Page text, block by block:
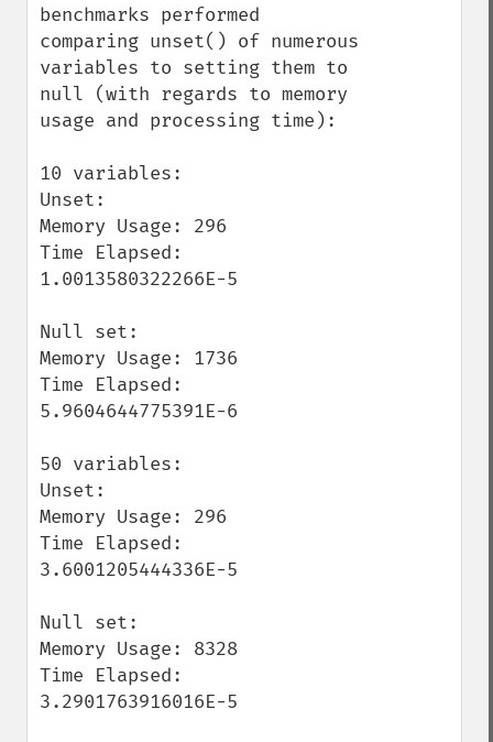
benchmarks performed
comparing unset() of numerous
variables to setting them to
null (with regards to memory
usage and processing time):
10 variables:
Unset:
Memory Usage: 296
Time Elapsed:
1.0013580322266E-5
Null set:
Memory Usage: 1736
Time Elapsed:
5.9604644775391E-6
50 variables:
Unset:
Memory Usage: 296
Time Elapsed:
3.6001205444336E-5
Null set:
Memory Usage: 8328
Time Elapsed:
3.2901763916016E-5